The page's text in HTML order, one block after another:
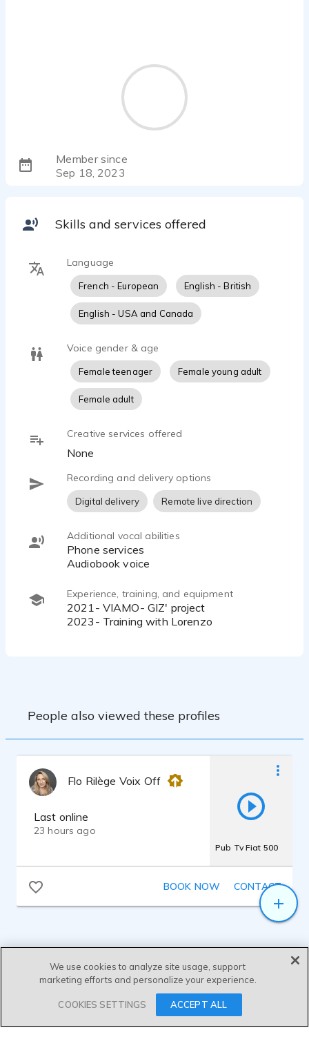
Member since
Sep 18, 2023
Skills and services offered
Language
French - European English - British
English - USA and Canada
Voice gender & age
Female teenager Female young adult
Female adult
Creative services offered
None
Recording and delivery options
Digital delivery Remote live direction
Additional vocal abilities
Phone services
Audiobook voice
Experience, training, and equipment
2021- VIAMO- GIZ' project
2023- Training with Lorenzo
People also viewed these profiles
Flo Rilège Voix Off
Last online
23 hours ago
Pub Tv Fiat 500
BOOK NOW CONTACT
SEND MESSAGE
We use cookies to analyze site usage, support
marketing efforts and personalize your experience.
COOKIES SETTINGS ACCEPT ALL